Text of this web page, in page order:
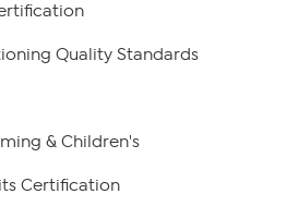
Quality Standards
& Children's
Certification